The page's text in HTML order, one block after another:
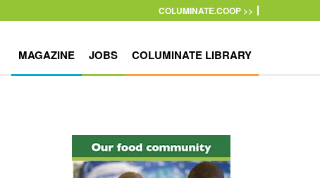
COLUMINATE.COOP >>
MAGAZINE JOBS COLUMINATE LIBRARY